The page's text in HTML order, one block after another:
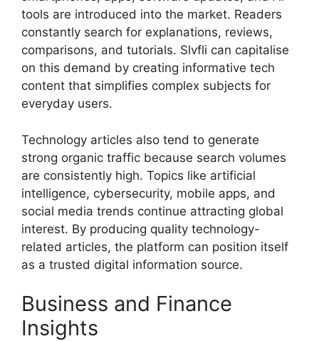
tools are introduced into the market. Readers
constantly search for explanations, reviews,
comparisons, and tutorials. Slvfli can capitalise
on this demand by creating informative tech
content that simplifies complex subjects for
everyday users.
Technology articles also tend to generate
strong organic traffic because search volumes
are consistently high. Topics like artificial
intelligence, cybersecurity, mobile apps, and
social media trends continue attracting global
interest. By producing quality technology-
related articles, the platform can position itself
as a trusted digital information source.
Business and Finance
Insights